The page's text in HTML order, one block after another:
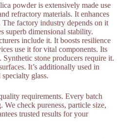
powder is extensively made use
refractory materials. It enhances
The factory industry depends on it
superb dimensional stability.
include it. It boosts resilience
use it for vital components. Its
stone producers require it.
It’s additionally used in
glass.
requirements. Every batch
We check pureness, particle size,
trusted results for your